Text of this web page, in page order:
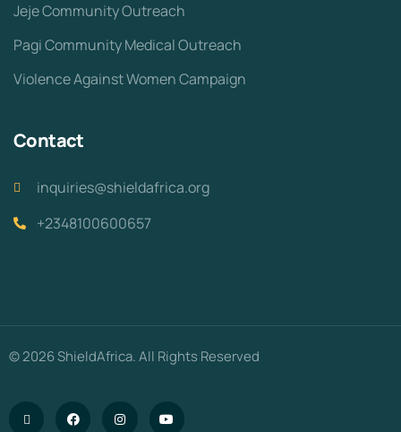
Jeje Community Outreach
Pagi Community Medical Outreach
Violence Against Women Campaign
Contact
inquiries@shieldafrica.org
+2348100600657
© 2026 ShieldAfrica. All Rights Reserved